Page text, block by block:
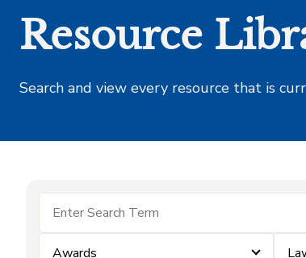
Resource
Search and view every resource that is
Awards